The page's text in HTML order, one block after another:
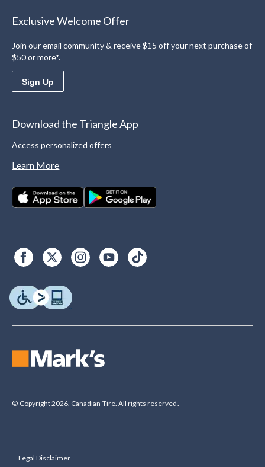
Exclusive Welcome Offer
Join our email community & receive $15 off your next purchase of
$50 or more*.
Sign Up
Download the Triangle App
Access personalized offers
Learn More
© Copyright 2026. Canadian Tire. All rights reserved.
Legal Disclaimer